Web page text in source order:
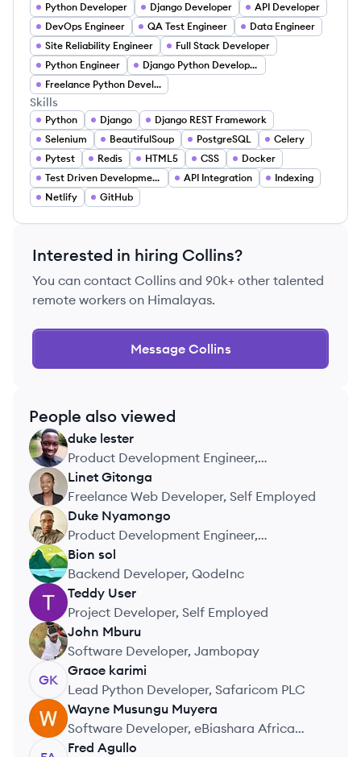
Python Developer
Django Developer
API Developer
DevOps Engineer
QA Test Engineer
Data Engineer
Site Reliability Engineer
Full Stack Developer
Python Engineer
Django Python Developer
Freelance Python Developer
Skills
Python Django
Django REST Framework
Selenium
BeautifulSoup PostgreSQL
Celery
Pytest
Redis HTML5 CSS
Docker
Test Driven Development
API Integration
Indexing
Netlify
GitHub
Interested in hiring Collins?
You can contact Collins and 90k+ other talented
remote workers on Himalayas.
Message Collins
People also viewed
DL
duke lester
Product Development Engineer,
Safaricom PLC
LG
Linet Gitonga
Freelance Web Developer, Self Employed
DN
Duke Nyamongo
Product Development Engineer,
Safaricom PLC
BS
Bion sol
Backend Developer, QodeInc
TU
Teddy User
Project Developer, Self Employed
JM
John Mburu
Software Developer, Jambopay
GK
Grace karimi
Lead Python Developer, Safaricom PLC
WM
Wayne Musungu Muyera
Software Developer, eBiashara Africa
Limited
Fred Agullo